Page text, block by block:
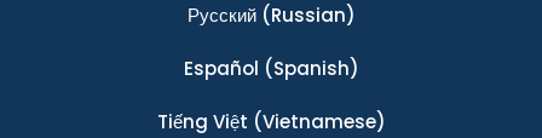
Ρусский(Russian)
Español (Spanish)
Tiếng Việt (Vietnamese)